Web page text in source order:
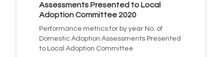
Assessments Presented to Local
Adoption Committee 2020
Performance metrics for by year No. of
Domestic Adoption Assessments Presented
to Local Adoption Committee